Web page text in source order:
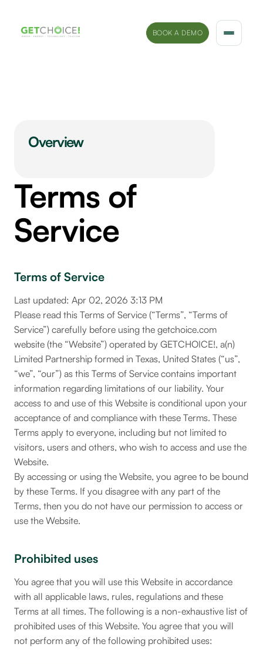
BOOK A DEMO
Sectors
Company
Terms of
Service
Terms of Service
Last updated: Apr 02, 2026 3:13 PM
Please read this Terms of Service (“Terms”, “Terms of
Service”) carefully before using the getchoice.com
website (the “Website”) operated by GETCHOICE!, a(n)
Limited Partnership formed in Texas, United States (“us”,
“we”, “our”) as this Terms of Service contains important
information regarding limitations of our liability. Your
access to and use of this Website is conditional upon your
acceptance of and compliance with these Terms. These
Terms apply to everyone, including but not limited to
visitors, users and others, who wish to access and use the
Website.
By accessing or using the Website, you agree to be bound
by these Terms. If you disagree with any part of the
Terms, then you do not have our permission to access or
use the Website.
Prohibited uses
You agree that you will use this Website in accordance
with all applicable laws, rules, regulations and these
Terms at all times. The following is a non-exhaustive list of
prohibited uses of this Website. You agree that you will
not perform any of the following prohibited uses:
Overview